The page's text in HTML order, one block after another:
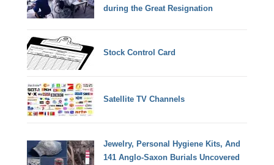
during the Great Resignation
Stock Control Card
Satellite TV Channels
Jewelry, Personal Hygiene Kits, And
141 Anglo-Saxon Burials Uncovered